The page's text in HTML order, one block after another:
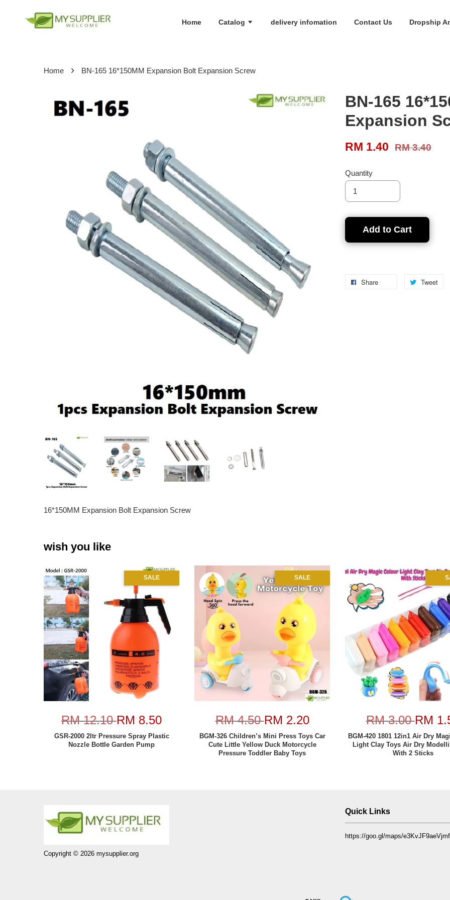
Home Catalog delivery infomation Contact Us Dropship
Home › BN-165 16*150MM Expansion Bolt Expansion Screw
BN-165
Expansion
RM 1.40 RM 3.40
Quantity
Add to Cart
Share Tweet
16*150MM Expansion Bolt Expansion Screw
wish you like
SALE
RM 12.10RM 8.50
GSR-2000 2ltr Pressure Spray Plastic
Nozzle Bottle Garden Pump
SALE
RM 4.50RM 2.20
BGM-326 Children’s Mini Press Toys Car
Cute Little Yellow Duck Motorcycle
Pressure Toddler Baby Toys
RM 3.00RM
BGM-420 1801 12in1 Air Dry
Light Clay Toys Air Dry
With 2 Sticks
Copyright © 2026 mysupplier.org
Quick Links
https://goo.gl/maps/